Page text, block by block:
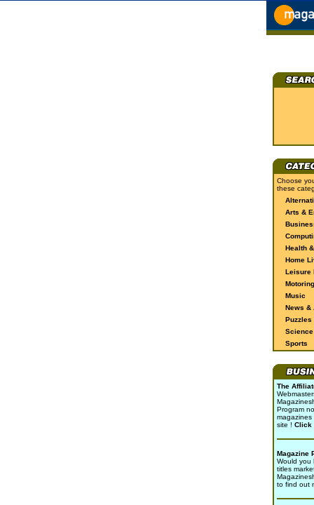
Choose
these
Arts &
Health
Home
Leisure
Motoring
Music
News &
Puzzles
Sports
The
Program
magazines
site ! Click
Magazine
Would you
titles
to find out